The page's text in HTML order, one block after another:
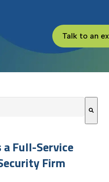
Talk to an
with an auto-suggest
Full-Service
Firm